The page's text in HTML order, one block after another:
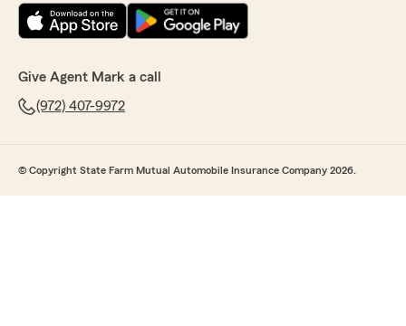
Give Agent Mark a call
(972) 407-9972
© Copyright State Farm Mutual Automobile Insurance Company 2026.